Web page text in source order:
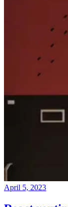
April 5, 2023